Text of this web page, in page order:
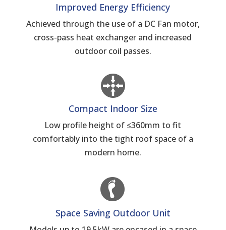
Improved Energy Efficiency
Achieved through the use of a DC Fan motor,
cross-pass heat exchanger and increased
outdoor coil passes.
Compact Indoor Size
Low profile height of ≤360mm to fit
comfortably into the tight roof space of a
modern home.
Space Saving Outdoor Unit